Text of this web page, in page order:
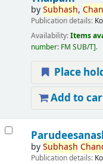
bySubhash,
Publication details:
Availability:Items
number: FM SUB/T .
Place
Add to
bySubhash
Publication details: